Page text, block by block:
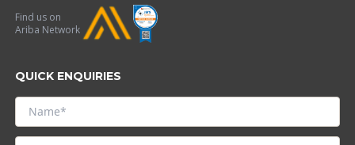
Find us on
Ariba Network
QUICK ENQUIRIES